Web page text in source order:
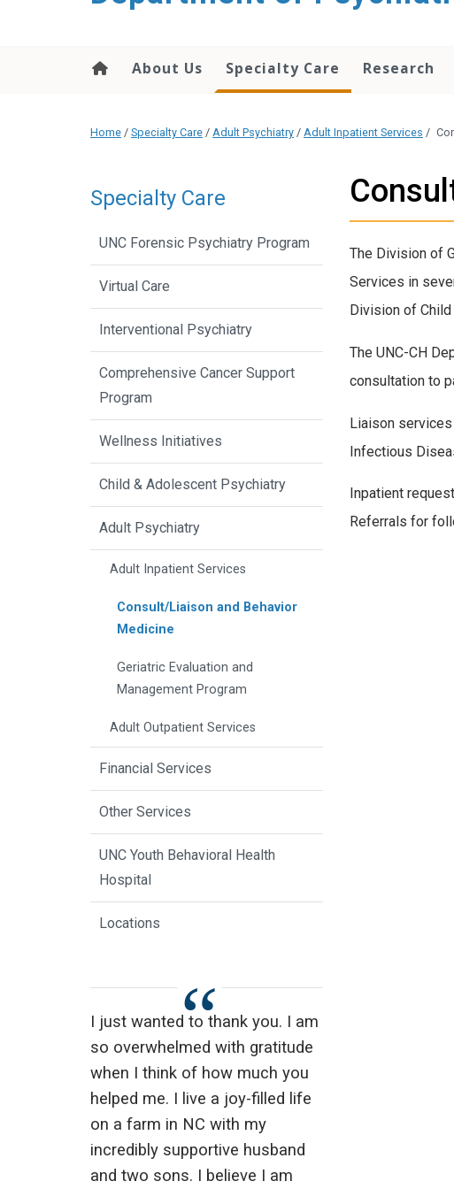
About Us Specialty Care Research
Home / Specialty Care / Adult Psychiatry / Adult Inpatient Services /
The Division of
Services in
Division of
The UNC-CH
consultation to
Liaison services
Infectious
Inpatient
Referrals for
Specialty Care
UNC Forensic Psychiatry Program
Virtual Care
Interventional Psychiatry
Comprehensive Cancer Support
Program
Wellness Initiatives
Child & Adolescent Psychiatry
Adult Psychiatry
Adult Inpatient Services
Consult/Liaison and Behavior
Medicine
Geriatric Evaluation and
Management Program
Adult Outpatient Services
Financial Services
Other Services
UNC Youth Behavioral Health
Hospital
Locations
I just wanted to thank you. I am
so overwhelmed with gratitude
when I think of how much you
helped me. I live a joy-filled life
on a farm in NC with my
incredibly supportive husband
and two sons. I believe I am